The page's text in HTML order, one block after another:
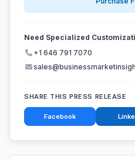
Need Specialized
+1 646 791 7070
SHARE THIS PRESS RELEASE
Facebook